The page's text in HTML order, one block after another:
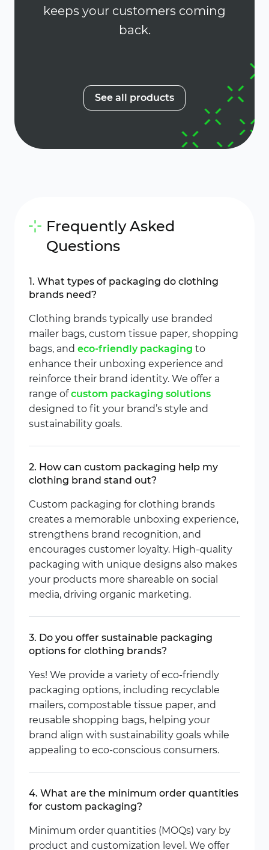
keeps your customers coming
back.
See all products
Frequently Asked
Questions
1. What types of packaging do clothing
brands need?
Clothing brands typically use branded
mailer bags, custom tissue paper, shopping
bags, and eco-friendly packaging to
enhance their unboxing experience and
reinforce their brand identity. We offer a
range ofcustom packaging solutions
designed to fit your brand’s style and
sustainability goals.
2. How can custom packaging help my
clothing brand stand out?
Custom packaging for clothing brands
creates a memorable unboxing experience,
strengthens brand recognition, and
encourages customer loyalty. High-quality
packaging with unique designs also makes
your products more shareable on social
media, driving organic marketing.
3. Do you offer sustainable packaging
options for clothing brands?
Yes! We provide a variety of eco-friendly
packaging options, including recyclable
mailers, compostable tissue paper, and
reusable shopping bags, helping your
brand align with sustainability goals while
appealing to eco-conscious consumers.
4. What are the minimum order quantities
for custom packaging?
Minimum order quantities (MOQs) vary by
product and customization level. We offer